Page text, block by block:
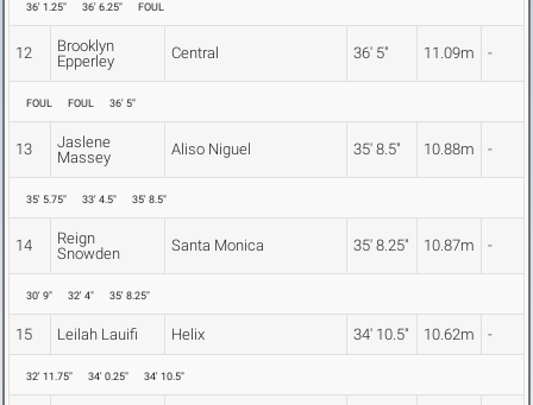
36' 1.25" 36' 6.25" FOUL
12
Brooklyn
Epperley
Central 36' 5" 11.09m -
FOUL FOUL 36' 5"
13
Jaslene
Massey
Aliso Niguel 35' 8.5" 10.88m -
35' 5.75" 33' 4.5" 35' 8.5"
14
Reign
Snowden
Santa Monica 35' 8.25" 10.87m -
30' 9" 32' 4" 35' 8.25"
15 Leilah Lauifi Helix 34' 10.5" 10.62m -
32' 11.75" 34' 0.25" 34' 10.5"